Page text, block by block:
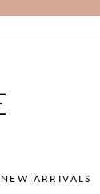
NEW ARRIVALS